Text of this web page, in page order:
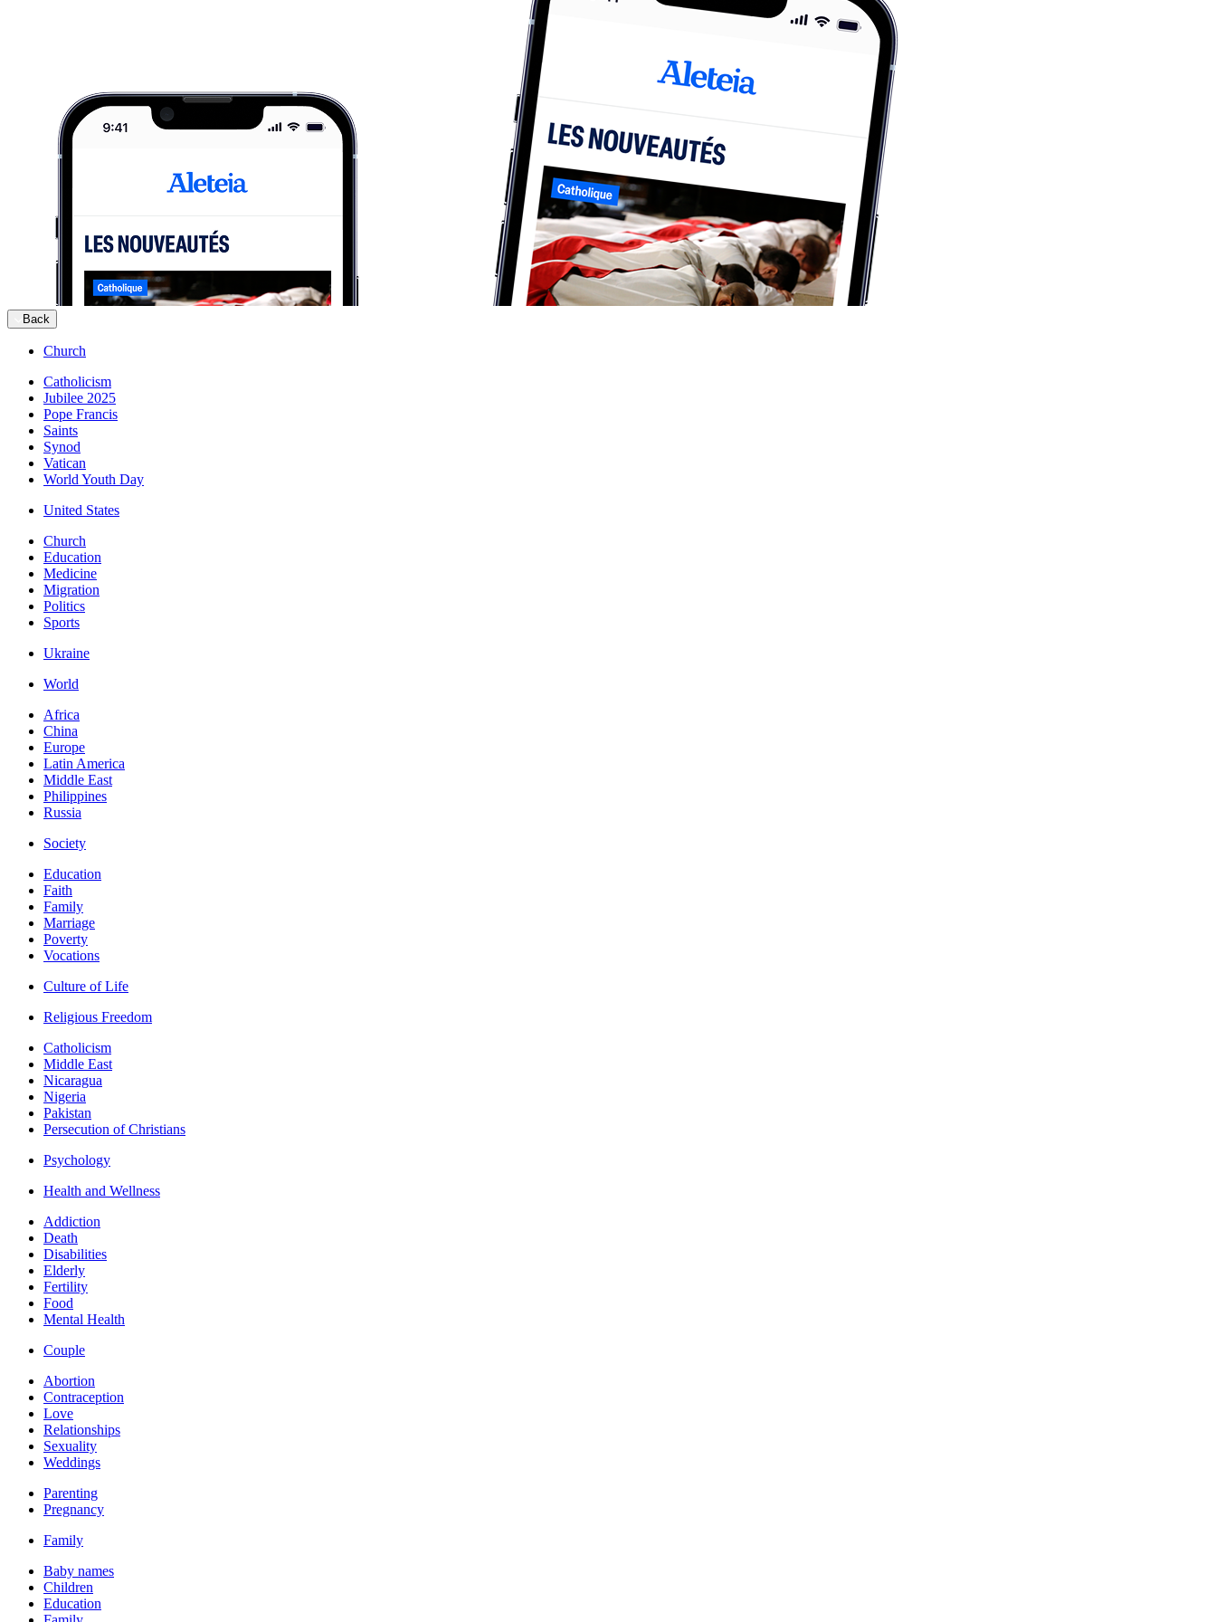
Back
Church
Catholicism
Jubilee 2025
Pope Francis
Saints
Synod
Vatican
World Youth Day
United States
Church
Education
Medicine
Migration
Politics
Sports
Ukraine
World
Africa
China
Europe
Latin America
Middle East
Philippines
Russia
Society
Education
Faith
Family
Marriage
Poverty
Vocations
Culture of Life
Religious Freedom
Catholicism
Middle East
Nicaragua
Nigeria
Pakistan
Persecution of Christians
Psychology
Health and Wellness
Addiction
Death
Disabilities
Elderly
Fertility
Food
Mental Health
Couple
Abortion
Contraception
Love
Relationships
Sexuality
Weddings
Parenting
Pregnancy
Family
Baby names
Children
Education